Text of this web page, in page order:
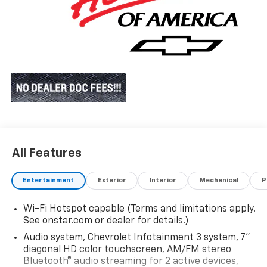
All Features
Entertainment Exterior Interior Mechanical
Wi-Fi Hotspot capable (Terms and limitations apply.
See onstar.com or dealer for details.)
Audio system, Chevrolet Infotainment 3 system, 7"
diagonal HD color touchscreen, AM/FM stereo
Bluetooth® audio streaming for 2 active devices,